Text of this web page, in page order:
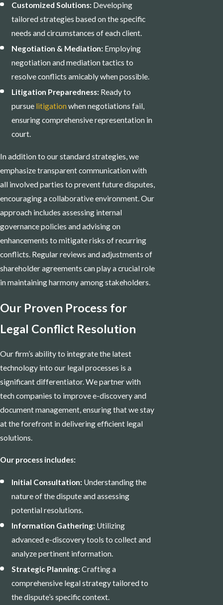
Customized Solutions: Developing
tailored strategies based on the specific
needs and circumstances of each client.
Negotiation & Mediation: Employing
negotiation and mediation tactics to
resolve conflicts amicably when possible.
Litigation Preparedness: Ready to
pursue litigation when negotiations fail,
ensuring comprehensive representation in
court.
In addition to our standard strategies, we
emphasize transparent communication with
all involved parties to prevent future disputes,
encouraging a collaborative environment. Our
approach includes assessing internal
governance policies and advising on
enhancements to mitigate risks of recurring
conflicts. Regular reviews and adjustments of
shareholder agreements can play a crucial role
in maintaining harmony among stakeholders.
Our Proven Process for
Legal Conflict Resolution
Our firm’s ability to integrate the latest
technology into our legal processes is a
significant differentiator. We partner with
tech companies to improve e-discovery and
document management, ensuring that we stay
at the forefront in delivering efficient legal
solutions.
Our process includes:
Initial Consultation: Understanding the
nature of the dispute and assessing
potential resolutions.
Information Gathering: Utilizing
advanced e-discovery tools to collect and
analyze pertinent information.
Strategic Planning: Crafting a
comprehensive legal strategy tailored to
the dispute’s specific context.